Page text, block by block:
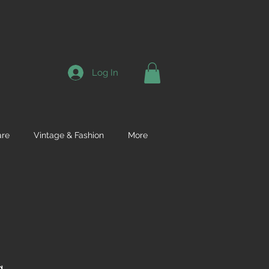
Log In
Vintage & Fashion More